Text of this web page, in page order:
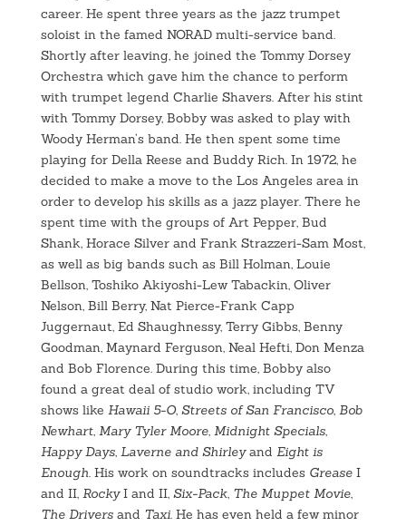
career. He spent three years as the jazz trumpet
soloist in the famed NORAD multi-service band.
Shortly after leaving, he joined the Tommy Dorsey
Orchestra which gave him the chance to perform
with trumpet legend Charlie Shavers. After his stint
with Tommy Dorsey, Bobby was asked to play with
Woody Herman’s band. He then spent some time
playing for Della Reese and Buddy Rich. In 1972, he
decided to make a move to the Los Angeles area in
order to develop his skills as a jazz player. There he
spent time with the groups of Art Pepper, Bud
Shank, Horace Silver and Frank Strazzeri-Sam Most,
as well as big bands such as Bill Holman, Louie
Bellson, Toshiko Akiyoshi-Lew Tabackin, Oliver
Nelson, Bill Berry, Nat Pierce-Frank Capp
Juggernaut, Ed Shaughnessy, Terry Gibbs, Benny
Goodman, Maynard Ferguson, Neal Hefti, Don Menza
and Bob Florence. During this time, Bobby also
found a great deal of studio work, including TV
shows like Hawaii 5-O, Streets of San Francisco, Bob
Newhart, Mary Tyler Moore, Midnight Specials,
Happy Days, Laverne and Shirleyand Eight is
Enough. His work on soundtracks includes GreaseI
and II, RockyI and II, Six-Pack, The Muppet Movie,
The Driversand Taxi. He has even held a few minor